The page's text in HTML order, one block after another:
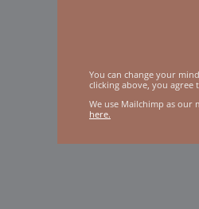
You can change your
clicking above, you
We use Mailchimp as
here.